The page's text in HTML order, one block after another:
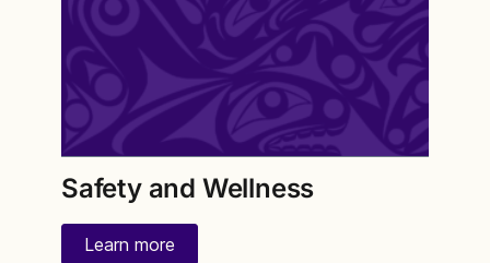
Safety and Wellness
Learn more